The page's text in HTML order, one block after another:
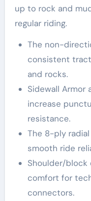
up to rock and
regular riding.
The non-
consistent
and rocks.
Sidewall Armor
increase
resistance.
The 8-ply
smooth ride
Shoulder/block
comfort for
connectors.